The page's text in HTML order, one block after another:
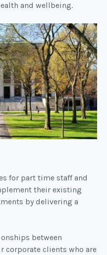
and wellbeing.
for part time staff and
their existing
by delivering a
between
corporate clients who are